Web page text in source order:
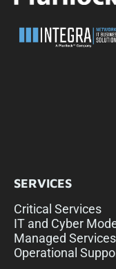
SERVICES
Critical Services
IT and Cyber
Managed
Operational